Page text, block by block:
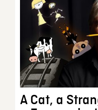
A Cat, a